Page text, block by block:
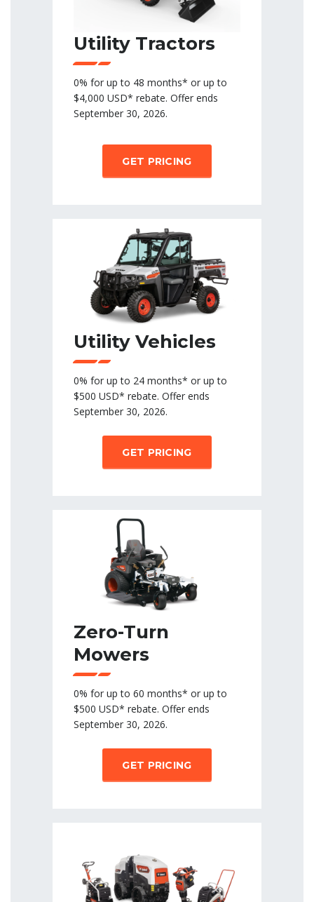
Utility Tractors
0% for up to 48 months* or up to
$4,000 USD* rebate. Offer ends
September 30, 2026.
GET PRICING
Utility Vehicles
0% for up to 24 months* or up to
$500 USD* rebate. Offer ends
September 30, 2026.
GET PRICING
Zero-Turn
Mowers
0% for up to 60 months* or up to
$500 USD* rebate. Offer ends
September 30, 2026.
GET PRICING